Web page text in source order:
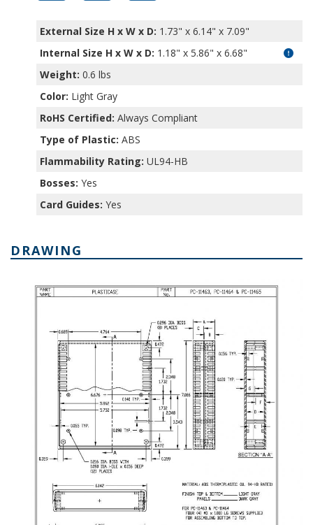
External Size H x W x D: 1.73" x 6.14" x 7.09"
Internal Size H x W x D: 1.18" x 5.86" x 6.68"
Weight: 0.6 lbs
Color: Light Gray
RoHS Certified: Always Compliant
Type of Plastic: ABS
Flammability Rating: UL94-HB
Bosses: Yes
Card Guides: Yes
DRAWING